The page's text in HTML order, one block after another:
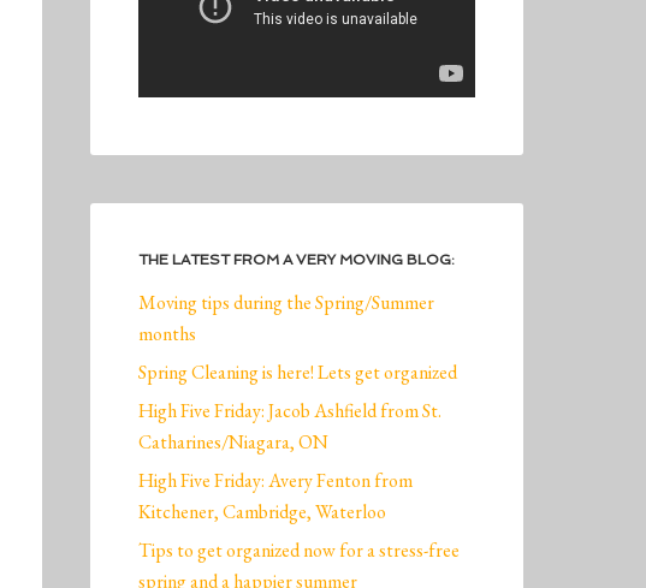
THE LATEST FROM A VERY MOVING BLOG:
Moving tips during the Spring/Summer
months
Spring Cleaning is here! Lets get organized
High Five Friday: Jacob Ashfield from St.
Catharines/Niagara, ON
High Five Friday: Avery Fenton from
Kitchener, Cambridge, Waterloo
Tips to get organized now for a stress-free
spring and a happier summer